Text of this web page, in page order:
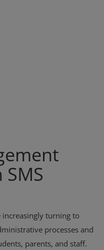
increasingly turning to
processes and
parents, and staff.